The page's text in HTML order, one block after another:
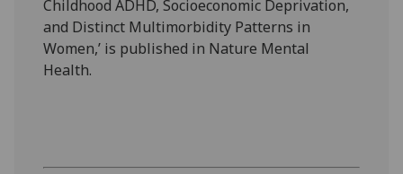
Childhood ADHD, Socioeconomic Deprivation,
and Distinct Multimorbidity Patterns in
Women,’ is published in Nature Mental
Health.